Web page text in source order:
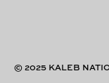
© 2025 KALEB